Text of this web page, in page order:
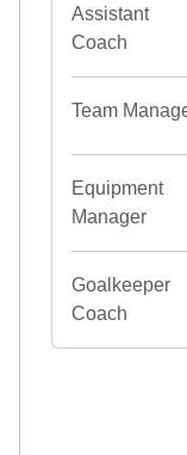
Assistant
Coach
Team
Equipment
Manager
Goalkeeper
Coach